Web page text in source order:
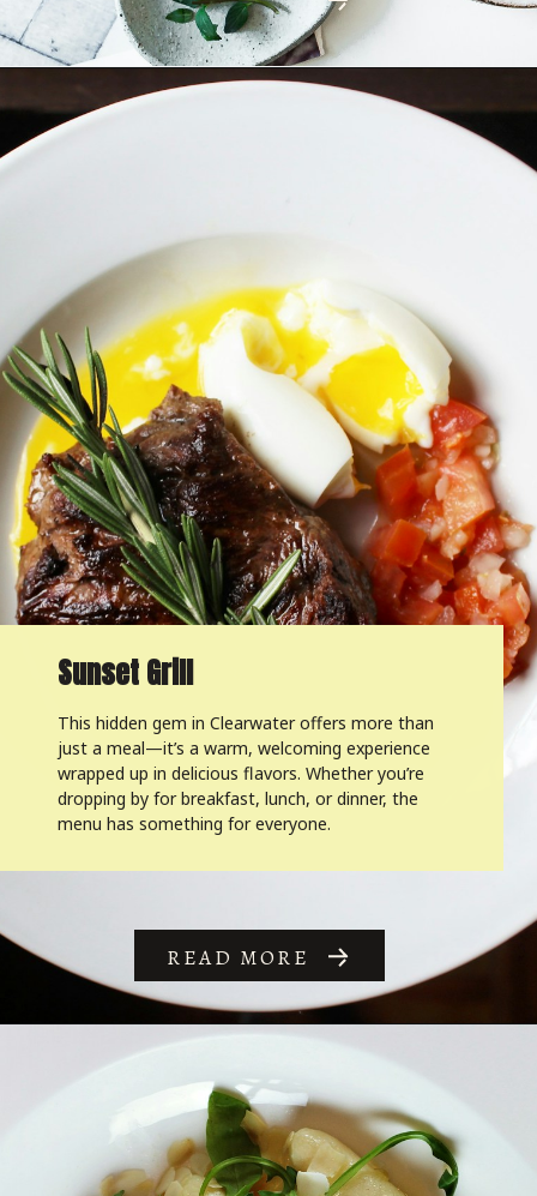
Sunset Grill
This hidden gem in Clearwater offers more than
just a meal—it’s a warm, welcoming experience
wrapped up in delicious flavors. Whether you’re
dropping by for breakfast, lunch, or dinner, the
menu has something for everyone.
READ MORE